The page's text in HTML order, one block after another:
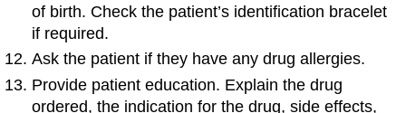
of birth. Check the patient’s identification bracelet
if required.
Ask the patient if they have any drug allergies.
Provide patient education. Explain the drug
ordered, the indication for the drug, side effects,